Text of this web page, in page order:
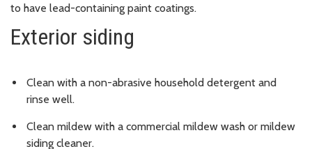
to have lead-containing paint coatings.
Exterior siding
Clean with a non-abrasive household detergent and
rinse well.
Clean mildew with a commercial mildew wash or mildew
siding cleaner.